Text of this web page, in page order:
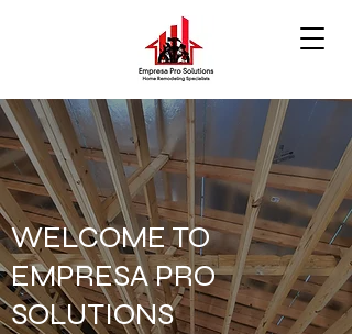
WELCOME TO
EMPRESA PRO
SOLUTIONS